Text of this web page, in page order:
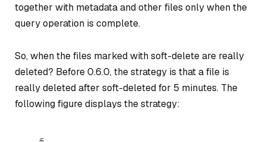
together with metadata and other files only when the
query operation is complete.
So, when the files marked with soft-delete are really
deleted? Before 0.6.0, the strategy is that a file is
really deleted after soft-deleted for 5 minutes. The
following figure displays the strategy: